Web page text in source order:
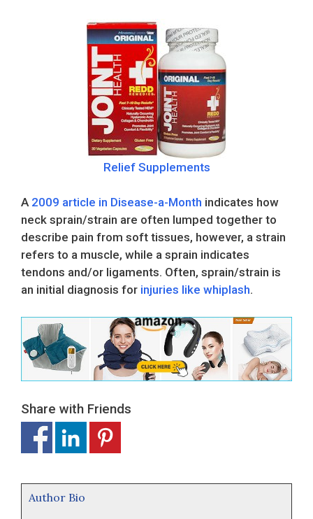
Relief Supplements
A 2009 article in Disease-a-Month indicates how
neck sprain/strain are often lumped together to
describe pain from soft tissues, however, a strain
refers to a muscle, while a sprain indicates
tendons and/or ligaments. Often, sprain/strain is
an initial diagnosis for injuries like whiplash.
Share with Friends
Author Bio